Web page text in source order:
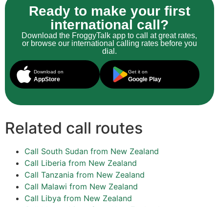
Ready to make your first
international call?
Download the FroggyTalk app to call at great rates,
or browse our international calling rates before you
dial.
Download on
AppStore
Get it on
Google Play
Related call routes
Call South Sudan from New Zealand
Call Liberia from New Zealand
Call Tanzania from New Zealand
Call Malawi from New Zealand
Call Libya from New Zealand